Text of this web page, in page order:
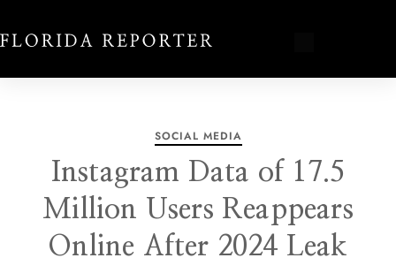
SOCIAL MEDIA
Instagram Data of 17.5
Million Users Reappears
Online After 2024 Leak